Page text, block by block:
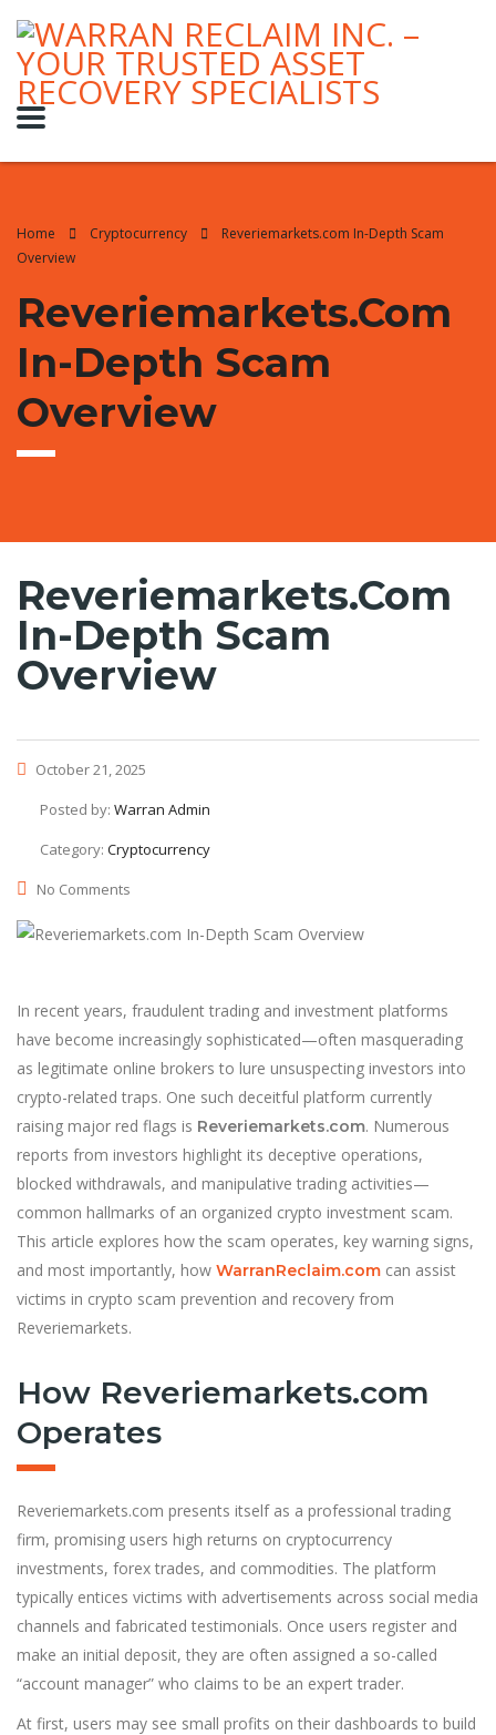
Home Cryptocurrency
Reveriemarkets.com In-Depth Scam
Overview
Reveriemarkets.com
In-Depth Scam
Overview
Reveriemarkets.com
In-Depth Scam
Overview
October 21, 2025
Posted by: Warran Admin
Category: Cryptocurrency
No Comments
In recent years, fraudulent trading and investment platforms
have become increasingly sophisticated—often masquerading
as legitimate online brokers to lure unsuspecting investors into
crypto-related traps. One such deceitful platform currently
raising major red flags is Reveriemarkets.com. Numerous
reports from investors highlight its deceptive operations,
blocked withdrawals, and manipulative trading activities—
common hallmarks of an organized crypto investment scam.
This article explores how the scam operates, key warning signs,
and most importantly, how WarranReclaim.com can assist
victims in crypto scam prevention and recovery from
Reveriemarkets.
How Reveriemarkets.com
Operates
Reveriemarkets.com presents itself as a professional trading
firm, promising users high returns on cryptocurrency
investments, forex trades, and commodities. The platform
typically entices victims with advertisements across social media
channels and fabricated testimonials. Once users register and
make an initial deposit, they are often assigned a so-called
“account manager” who claims to be an expert trader.
At first, users may see small profits on their dashboards to build